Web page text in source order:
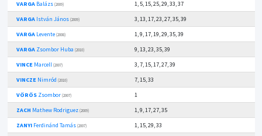
VARGABalázs (2009)
1, 5, 15, 25, 29, 33, 37
VARGAIstván János (2009)
3, 13, 17, 23, 27, 35, 39
VARGALevente (2008)
1, 9, 17, 19, 29, 35, 39
VARGAZsombor Huba (2010)
9, 13, 23, 35, 39
VINCEMarcell (2007)
3, 7, 15, 17, 27, 39
VINCZENimród (2010)
7, 15, 33
VÖRÖSZsombor (2007)
1
ZACH Mathew Rodriguez (2009)
1, 9, 17, 27, 35
ZANYIFerdinánd Tamás (2007)
1, 15, 29, 33